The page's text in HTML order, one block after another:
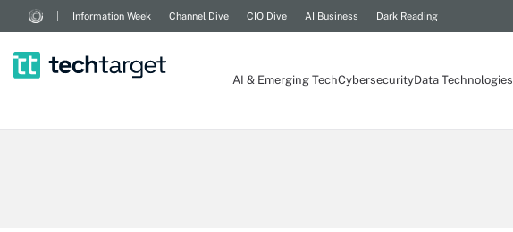
Information Week Channel Dive CIO Dive AI Business Dark Reading
AI & Emerging TechCybersecurityData Technologies